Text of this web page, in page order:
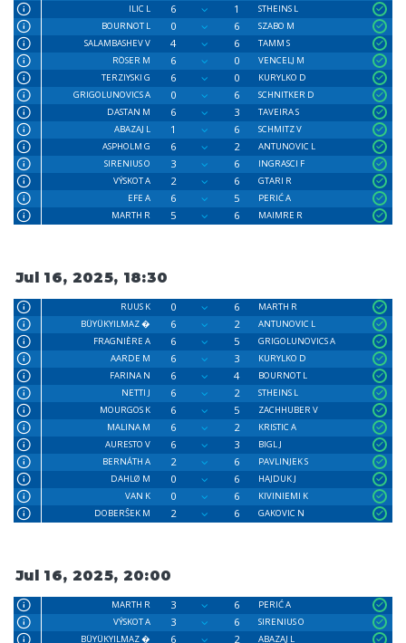
ILIC L
6 1
STHEINS L
BOURNOT L
0 6
SZABO M
SALAMBASHEV V
4 6
TAMM S
RÖSER M
6 0
VENCELJ M
TERZIYSKI G
6 0
KURYLKO D
GRIGOLUNOVICS A
0 6
SCHNITKER D
DASTAN M
6 3
TAVEIRA S
ABAZAJ L
1 6
SCHMITZ V
ASPHOLM G
6 2
ANTUNOVIC L
SIRENIUS O
3 6
INGRASCI F
VÝSKOT A
2 6
GTARI R
EFE A
6 5
PERIĆ A
MARTH R
5 6 MAIMRE R
Jul 16, 2025, 18:30
RUUS K 0 6
MARTH R
BÜYÜKYILMAZ �
6 2
ANTUNOVIC L
FRAGNIÈRE A
6 5
GRIGOLUNOVICS A
AARDE M
6 3
KURYLKO D
FARINA N
6 4
BOURNOT L
NETTI J
6 2
STHEINS L
MOURGOS K
6 5
ZACHHUBER V
MALINA M
6 2
KRISTIC A
AURESTO V
6 3
BIGL J
BERNÁTH A
2 6
PAVLINJEK S
DAHLØ M
0 6
HAJDUK J
VAN K
0 6
KIVINIEMI K
DOBERŜEK M
2 6 GAKOVIC N
Jul 16, 2025, 20:00
MARTH R 3 6
PERIĆ A
VÝSKOT A
3 6
SIRENIUS O
BÜYÜKYILMAZ �
6 2 ABAZAJ L